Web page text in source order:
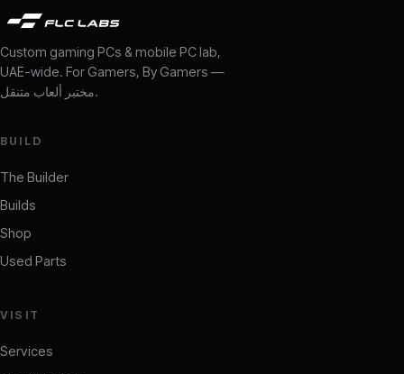
Custom gaming PCs & mobile PC lab,
UAE-wide. For Gamers, By Gamers —
مختبر ألعاب متنقل.
BUILD
The Builder
Builds
Shop
Used Parts
VISIT
Services